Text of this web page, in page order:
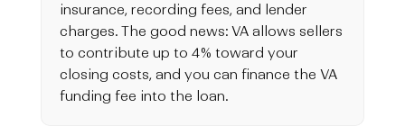
insurance, recording fees, and lender
charges. The good news: VA allows sellers
to contribute up to 4% toward your
closing costs, and you can finance the VA
funding fee into the loan.